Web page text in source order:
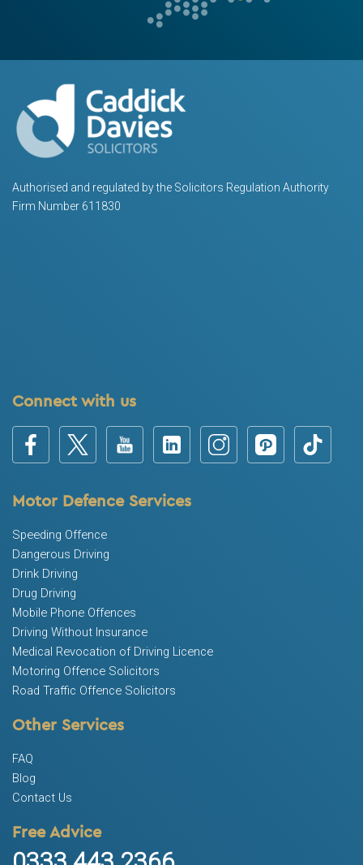
Authorised and regulated by the Solicitors Regulation Authority
Firm Number 611830
Connect with us
Motor Defence Services
Speeding Offence
Dangerous Driving
Drink Driving
Drug Driving
Mobile Phone Offences
Driving Without Insurance
Medical Revocation of Driving Licence
Motoring Offence Solicitors
Road Traffic Offence Solicitors
Other Services
FAQ
Blog
Contact Us
Free Advice